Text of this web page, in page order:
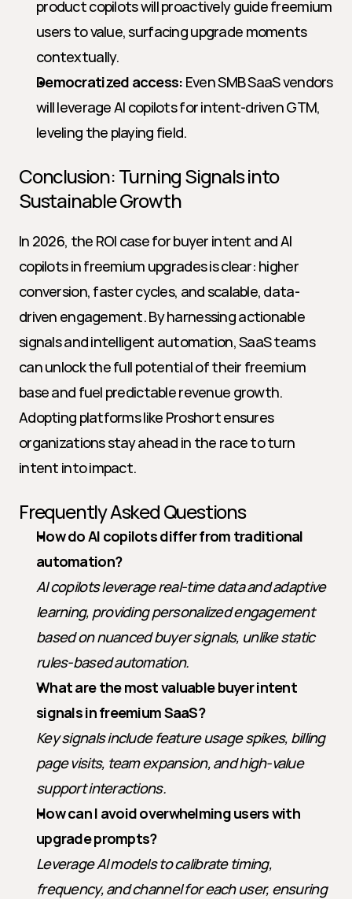
product copilots will proactively guide freemium
users to value, surfacing upgrade moments
contextually.
Democratized access: Even SMB SaaS vendors
will leverage AI copilots for intent-driven GTM,
leveling the playing field.
Conclusion: Turning Signals into
Sustainable Growth
In 2026, the ROI case for buyer intent and AI
copilots in freemium upgrades is clear: higher
conversion, faster cycles, and scalable, data-
driven engagement. By harnessing actionable
signals and intelligent automation, SaaS teams
can unlock the full potential of their freemium
base and fuel predictable revenue growth.
Adopting platforms like Proshort ensures
organizations stay ahead in the race to turn
intent into impact.
Frequently Asked Questions
How do AI copilots differ from traditional
automation?
AI copilots leverage real-time data and adaptive
learning, providing personalized engagement
based on nuanced buyer signals, unlike static
rules-based automation.
What are the most valuable buyer intent
signals in freemium SaaS?
Key signals include feature usage spikes, billing
page visits, team expansion, and high-value
support interactions.
How can I avoid overwhelming users with
upgrade prompts?
Leverage AI models to calibrate timing,
frequency, and channel for each user, ensuring